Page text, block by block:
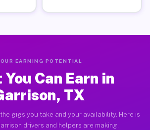
EARNING POTENTIAL
Can Earn in
TX
gigs you take and your availability. Here is
drivers and helpers are making.